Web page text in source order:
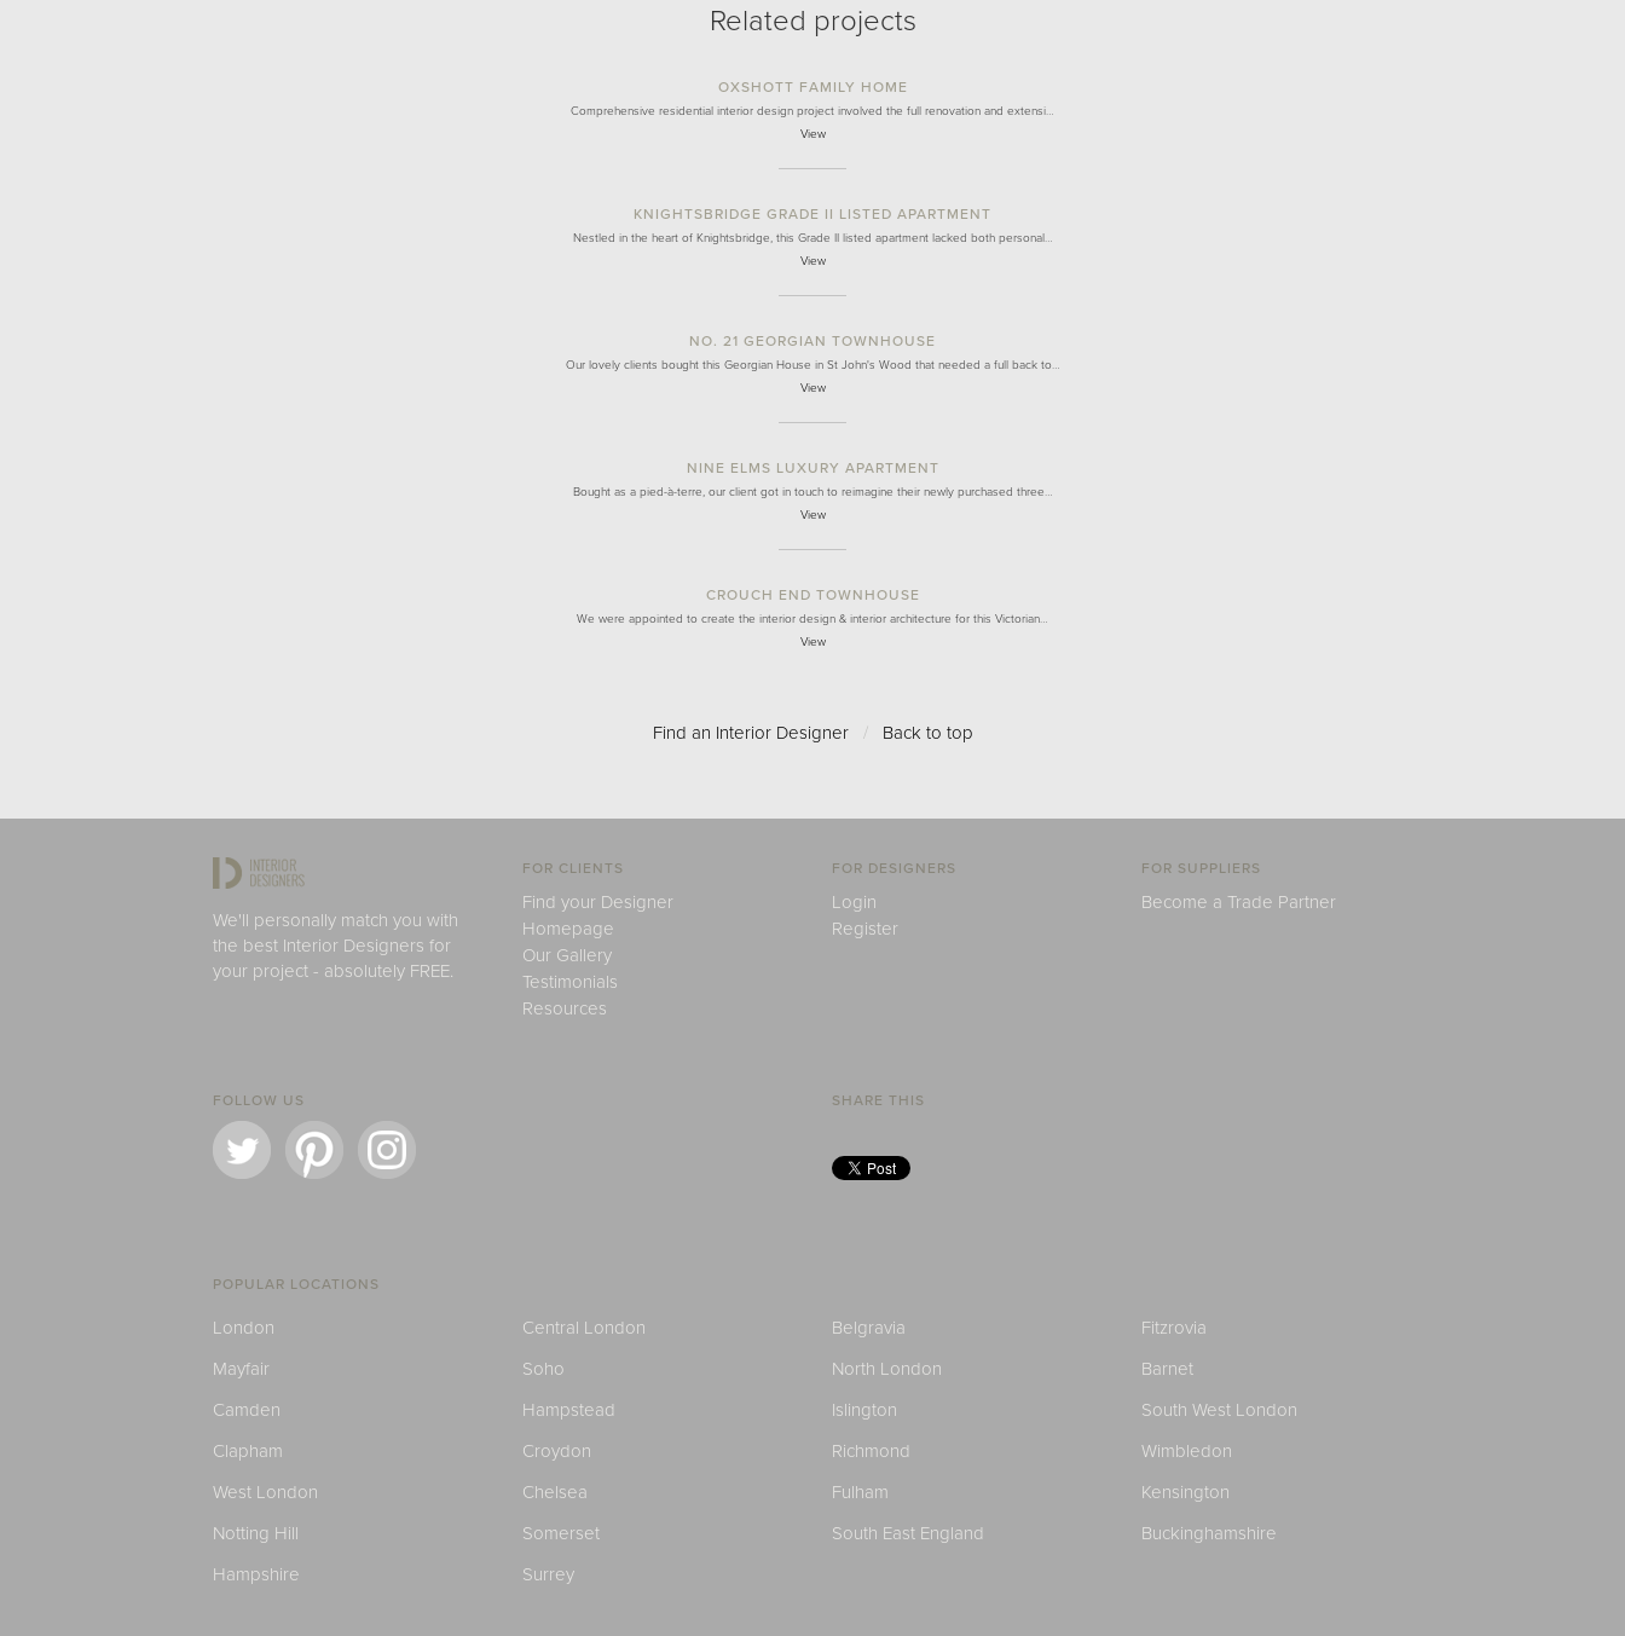
Related projects
OXSHOTT FAMILY HOME
Comprehensive residential interior design project involved the full renovation and extensi…
View
KNIGHTSBRIDGE GRADE II LISTED APARTMENT
Nestled in the heart of Knightsbridge, this Grade II listed apartment lacked both personal…
View
NO. 21 GEORGIAN TOWNHOUSE
Our lovely clients bought this Georgian House in St John's Wood that needed a full back to…
View
NINE ELMS LUXURY APARTMENT
Bought as a pied-à-terre, our client got in touch to reimagine their newly purchased three…
View
CROUCH END TOWNHOUSE
We were appointed to create the interior design & interior architecture for this Victorian…
View
Find an Interior Designer / Back to top
We'll personally match you with
the best Interior Designers for
your project - absolutely FREE.
FOR CLIENTS
Find your Designer
Homepage
Our Gallery
Testimonials
Resources
FOR DESIGNERS
Login
Register
FOR SUPPLIERS
Become a Trade Partner
FOLLOW US SHARE THIS
POPULAR LOCATIONS
London Central London Belgravia
Fitzrovia
Mayfair
Soho North London
Barnet
Camden
Hampstead Islington
South West London
Clapham
Croydon Richmond
Wimbledon
West London
Chelsea Fulham
Kensington
Notting Hill
Somerset South East England
Buckinghamshire
Hampshire
Surrey